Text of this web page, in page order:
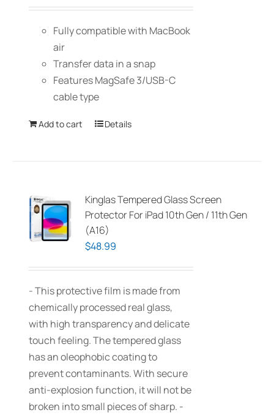
Fully compatible with MacBook
air
Transfer data in a snap
Features MagSafe 3/USB-C
cable type
Add to cart Details
Kinglas Tempered Glass Screen
Protector For iPad 10th Gen / 11th Gen
(A16)
$48.99
- This protective film is made from
chemically processed real glass,
with high transparency and delicate
touch feeling. The tempered glass
has an oleophobic coating to
prevent contaminants. With secure
anti-explosion function, it will not be
broken into small pieces of sharp. -